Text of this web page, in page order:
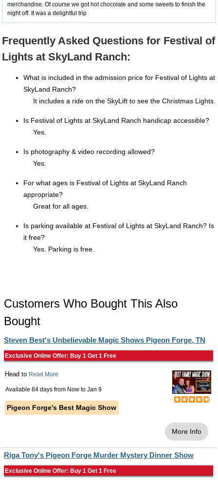
merchandise. Of course we got hot chocolate and some sweets to finish the
night off. It was a delightful trip
Frequently Asked Questions for Festival of
Lights at SkyLand Ranch:
What is included in the admission price for Festival of Lights at
SkyLand Ranch?
It includes a ride on the SkyLift to see the Christmas Lights.
Is Festival of Lights at SkyLand Ranch handicap accessible?
Yes.
Is photography & video recording allowed?
Yes.
For what ages is Festival of Lights at SkyLand Ranch
appropriate?
Great for all ages.
Is parking available at Festival of Lights at SkyLand Ranch? Is
it free?
Yes. Parking is free.
Customers Who Bought This Also
Bought
Steven Best's Unbelievable Magic Shows Pigeon Forge, TN
Exclusive Online Offer: Buy 1 Get 1 Free
Head to Read More
Available 84 days from Now to Jan 9
Pigeon Forge's Best Magic Show
More Info
Riga Tony's Pigeon Forge Murder Mystery Dinner Show
Exclusive Online Offer: Buy 1 Get 1 Free